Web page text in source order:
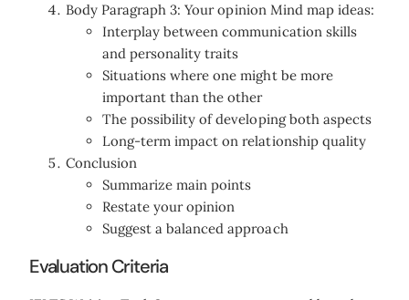
Body Paragraph 3: Your opinion Mind map ideas:
Interplay between communication skills
and personality traits
Situations where one might be more
important than the other
The possibility of developing both aspects
Long-term impact on relationship quality
Conclusion
Summarize main points
Restate your opinion
Suggest a balanced approach
Evaluation Criteria